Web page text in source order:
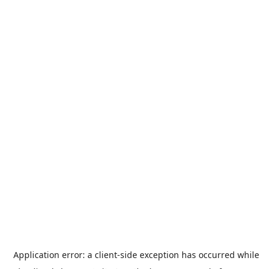
Application error: a client-side exception has occurred while